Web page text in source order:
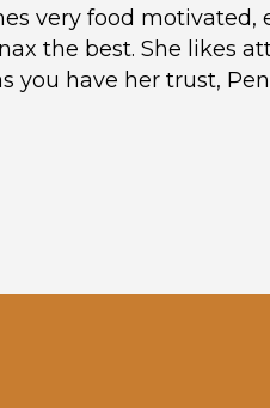
very food
the best. She likes
you have her trust,